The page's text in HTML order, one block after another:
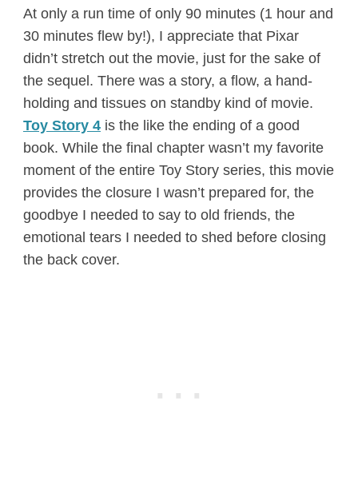
At only a run time of only 90 minutes (1 hour and
30 minutes flew by!), I appreciate that Pixar
didn’t stretch out the movie, just for the sake of
the sequel. There was a story, a flow, a hand-
holding and tissues on standby kind of movie.
Toy Story 4is the like the ending of a good
book. While the final chapter wasn’t my favorite
moment of the entire Toy Story series, this movie
provides the closure I wasn’t prepared for, the
goodbye I needed to say to old friends, the
emotional tears I needed to shed before closing
the back cover.